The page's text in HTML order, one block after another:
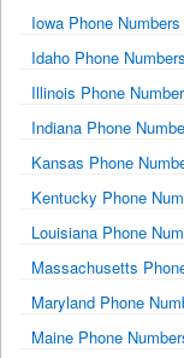
Iowa Phone Numbers
Idaho Phone Numbers
Illinois Phone
Indiana Phone
Kansas Phone
Kentucky Phone
Louisiana Phone
Massachusetts
Maryland Phone
Maine Phone